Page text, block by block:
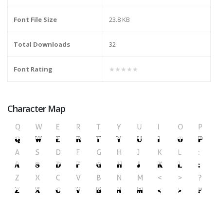
Font File Size 23.8 KB
Total Downloads 32
Font Rating ★★★★★
Character Map